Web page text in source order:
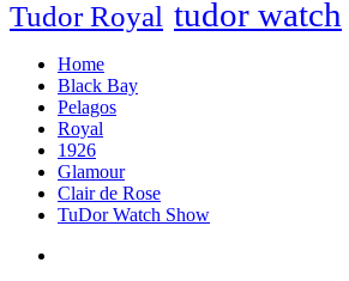
Tudor Royal tudor watch
Home
Black Bay
Pelagos
Royal
1926
Glamour
Clair de Rose
TuDor Watch Show